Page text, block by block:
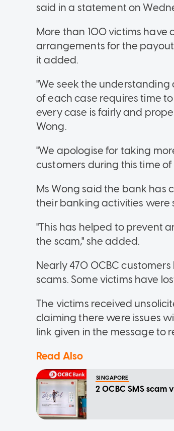
said in a statement on
More than 100 victims have
arrangements for the
it added.
"We seek the
of each case requires time
every case is fairly and
Wong.
"We apologise for taking
customers during this time
Ms Wong said the bank
their banking activities were
"This has helped to prevent
the scam," she added.
Nearly 470 OCBC
scams. Some victims have
The victims received
claiming there were issues
link given in the message to
Read Also
SINGAPORE
2 OCBC SMS